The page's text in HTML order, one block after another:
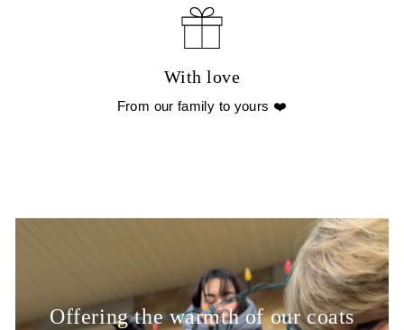
With love
From our family to yours ❤️
Offering the warmth of our coats